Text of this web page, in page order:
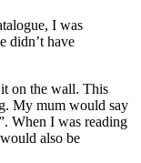
I was
didn’t have
on the wall. This
My mum would say
When I was reading
also be